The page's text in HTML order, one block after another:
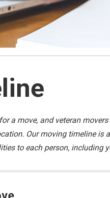
a move, and veteran
Our moving timeline is
to each person, including